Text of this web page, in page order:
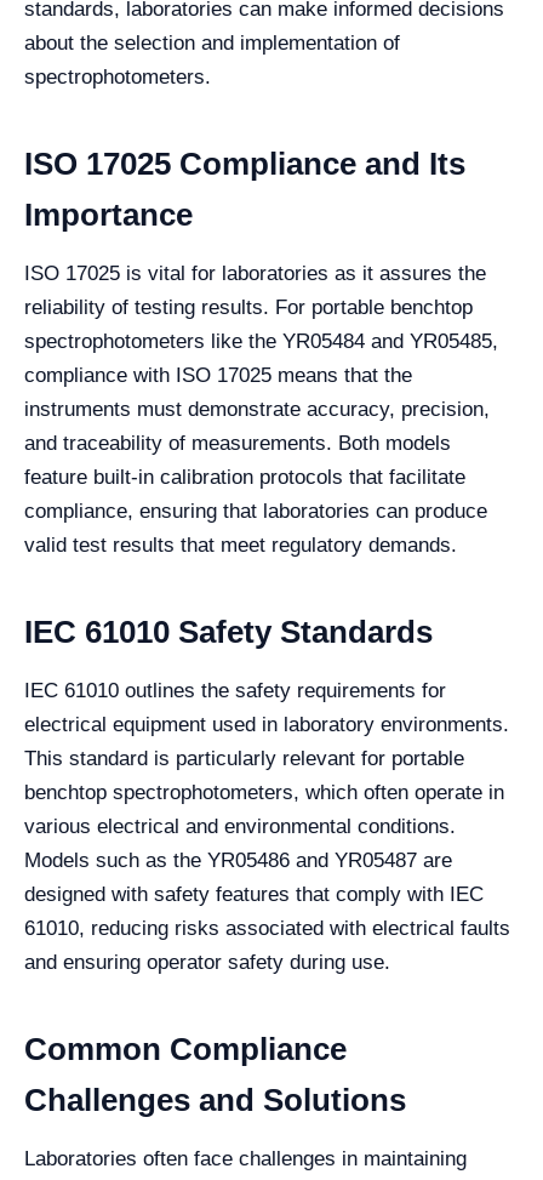
standards, laboratories can make informed decisions
about the selection and implementation of
spectrophotometers.
ISO 17025 Compliance and Its
Importance
ISO 17025 is vital for laboratories as it assures the
reliability of testing results. For portable benchtop
spectrophotometers like the YR05484 and YR05485,
compliance with ISO 17025 means that the
instruments must demonstrate accuracy, precision,
and traceability of measurements. Both models
feature built-in calibration protocols that facilitate
compliance, ensuring that laboratories can produce
valid test results that meet regulatory demands.
IEC 61010 Safety Standards
IEC 61010 outlines the safety requirements for
electrical equipment used in laboratory environments.
This standard is particularly relevant for portable
benchtop spectrophotometers, which often operate in
various electrical and environmental conditions.
Models such as the YR05486 and YR05487 are
designed with safety features that comply with IEC
61010, reducing risks associated with electrical faults
and ensuring operator safety during use.
Common Compliance
Challenges and Solutions
Laboratories often face challenges in maintaining